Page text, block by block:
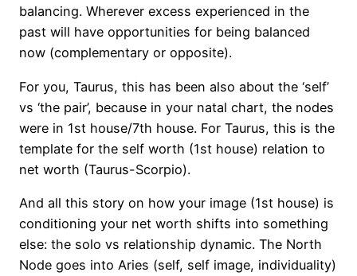
balancing. Wherever excess experienced in the
past will have opportunities for being balanced
now (complementary or opposite).
For you, Taurus, this has been also about the ‘self’
vs ‘the pair’, because in your natal chart, the nodes
were in 1st house/7th house. For Taurus, this is the
template for the self worth (1st house) relation to
net worth (Taurus-Scorpio).
And all this story on how your image (1st house) is
conditioning your net worth shifts into something
else: the solo vs relationship dynamic. The North
Node goes into Aries (self, self image, individuality)